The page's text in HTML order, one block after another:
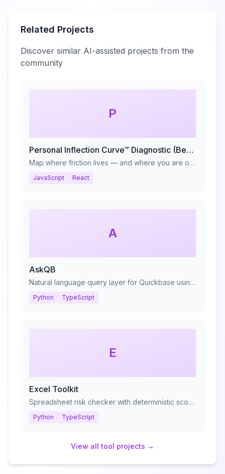
Related Projects
Discover similar AI-assisted projects from the
community
P
Personal Inflection Curve™ Diagnostic (Beta)
Map where friction lives — and where you are on your reinvention cycle.
JavaScript React
A
AskQB
Natural language query layer for Quickbase using RAG
Python TypeScript
E
Excel Toolkit
Spreadsheet risk checker with deterministic scoring
Python TypeScript
View all tool projects →